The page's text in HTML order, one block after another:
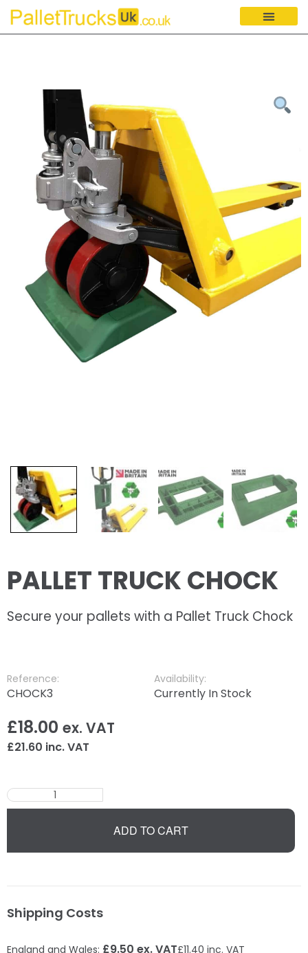
PALLET TRUCK CHOCK
Secure your pallets with a Pallet Truck Chock
Reference:
CHOCK3
Availability:
Currently In Stock
£18.00 ex. VAT
£21.60 inc. VAT
ADD TO CART
Shipping Costs
England and Wales: £9.50 ex. VAT£11.40 inc. VAT